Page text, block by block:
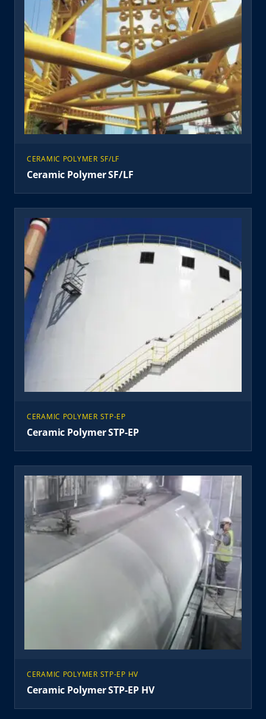
CERAMIC POLYMER SF/LF
Ceramic Polymer SF/LF
CERAMIC POLYMER STP-EP
Ceramic Polymer STP-EP
CERAMIC POLYMER STP-EP HV
Ceramic Polymer STP-EP HV